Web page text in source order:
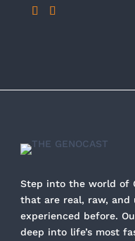
Step into the world of
that are real, raw, and
experienced before.
deep into life’s most